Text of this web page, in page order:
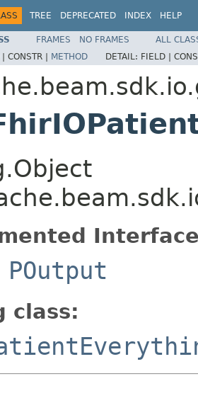
TREE DEPRECATED INDEX HELP
FRAMES NO FRAMES
ALL
| CONSTR | METHOD DETAIL: FIELD |
POutput
class: